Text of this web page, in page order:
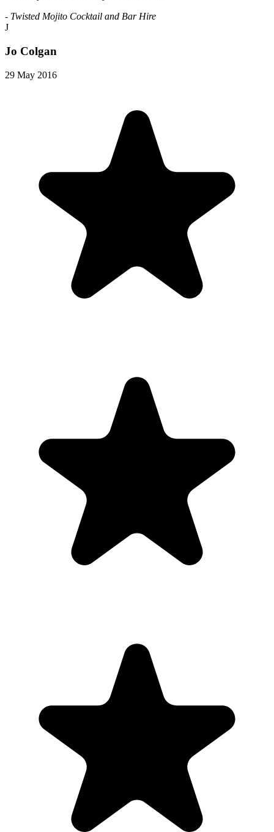
- Twisted Mojito Cocktail and Bar Hire
J
Jo Colgan
29 May 2016